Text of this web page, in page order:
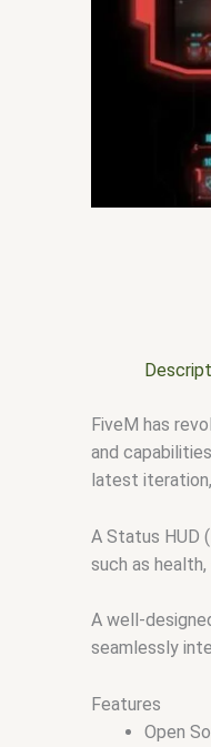
FiveM has
and
latest
A Status HUD
such as
A well-
seamlessly
Features
Open